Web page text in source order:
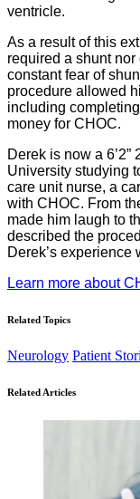
ventricle.
As a result of this
required a shunt
constant fear of
procedure allowed
including
money for CHOC.
Derek is now a
University studying
care unit nurse, a
with CHOC. From
made him laugh to
described the
Derek’s
Learn more about
Related Topics
Neurology Patient
Related Articles